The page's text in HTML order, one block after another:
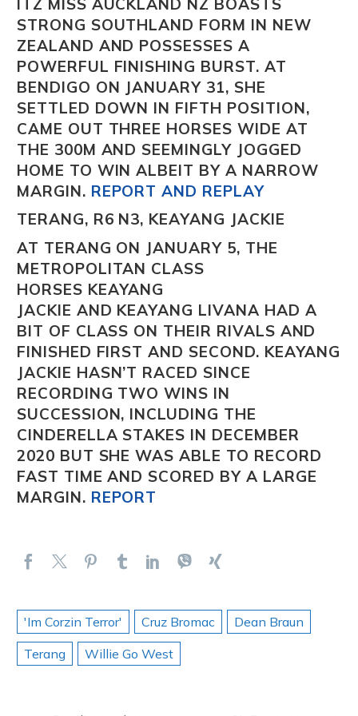
ITZ MISS AUCKLAND NZ BOASTS
STRONG SOUTHLAND FORM IN NEW
ZEALAND AND POSSESSES A
POWERFUL FINISHING BURST. AT
BENDIGO ON JANUARY 31, SHE
SETTLED DOWN IN FIFTH POSITION,
CAME OUT THREE HORSES WIDE AT
THE 300M AND SEEMINGLY JOGGED
HOME TO WIN ALBEIT BY A NARROW
MARGIN. REPORT AND REPLAY
TERANG, R6 N3, KEAYANG JACKIE
AT TERANG ON JANUARY 5, THE
METROPOLITAN CLASS
HORSES KEAYANG
JACKIE AND KEAYANG LIVANA HAD A
BIT OF CLASS ON THEIR RIVALS AND
FINISHED FIRST AND SECOND. KEAYANG
JACKIE HASN’T RACED SINCE
RECORDING TWO WINS IN
SUCCESSION, INCLUDING THE
CINDERELLA STAKES IN DECEMBER
2020 BUT SHE WAS ABLE TO RECORD
FAST TIME AND SCORED BY A LARGE
MARGIN. REPORT
'Im Corzin Terror' Cruz Bromac
Dean Braun
Terang
Willie Go West